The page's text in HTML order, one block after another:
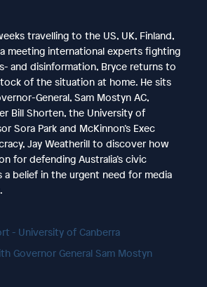
travelling to the US, UK, Finland,
meeting international experts fighting
and disinformation, Bryce returns to
of the situation at home. He sits
General, Sam Mostyn AC,
Bill Shorten, the University of
Sora Park and McKinnon’s Exec
Jay Weatherill to discover how
for defending Australia’s civic
a belief in the urgent need for media
- University of Canberra
Governor General Sam Mostyn